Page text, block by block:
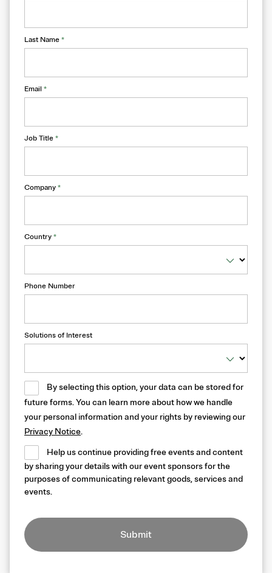
Last Name *
Email *
Job Title *
Company *
Country *
Phone Number
Solutions of Interest
By selecting this option, your data can be stored for
future forms. You can learn more about how we handle
your personal information and your rights by reviewing our
Privacy Notice.
Help us continue providing free events and content
by sharing your details with our event sponsors for the
purposes of communicating relevant goods, services and
events.
Submit